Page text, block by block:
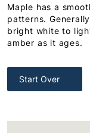
Maple has a
patterns.
bright white to
amber as it ages.
Start Over